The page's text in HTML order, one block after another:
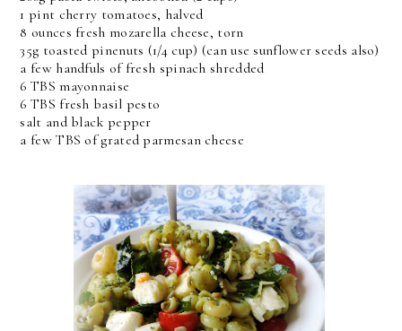
1 pint cherry tomatoes, halved
8 ounces fresh mozarella cheese, torn
35g toasted pinenuts (1/4 cup) (can use sunflower seeds also)
a few handfuls of fresh spinach shredded
6 TBS mayonnaise
6 TBS fresh basil pesto
salt and black pepper
a few TBS of grated parmesan cheese